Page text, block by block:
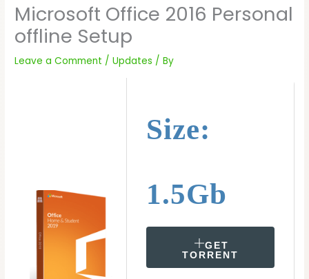
Microsoft Office 2016 Personal
offline Setup
Leave a Comment /Updates / By
Size:
1.5Gb
GET
TORRENT